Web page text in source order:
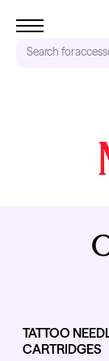
Search for
Tattoo Needles -
TRENDING
TATTOO
CARTRIDGES